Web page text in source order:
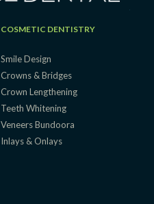
COSMETIC DENTISTRY
Smile Design
Crowns & Bridges
Crown Lengthening
Teeth Whitening
Veneers Bundoora
Inlays & Onlays